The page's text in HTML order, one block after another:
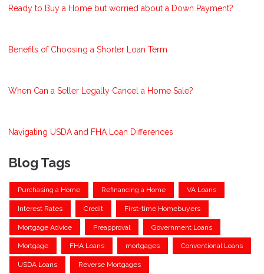
Ready to Buy a Home but worried about a Down Payment?
Benefits of Choosing a Shorter Loan Term
When Can a Seller Legally Cancel a Home Sale?
Navigating USDA and FHA Loan Differences
Blog Tags
Purchasing a Home Refinancing a Home VA Loans
Interest Rates Credit First-time Homebuyers
Mortgage Advice Preapproval Government Loans
Mortgage FHA Loans mortgages Conventional Loans
USDA Loans Reverse Mortgages